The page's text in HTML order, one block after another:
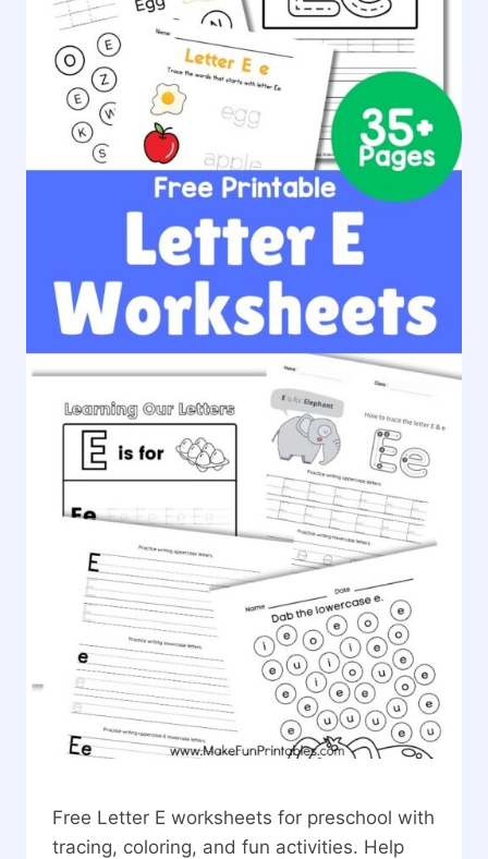
Free Letter E worksheets for preschool with
tracing, coloring, and fun activities. Help